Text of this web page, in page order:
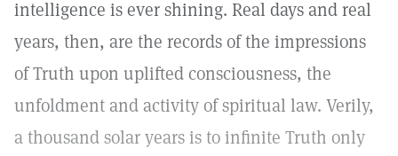
intelligence is ever shining. Real days and real
years, then, are the records of the impressions
of Truth upon uplifted consciousness, the
unfoldment and activity of spiritual law. Verily,
a thousand solar years is to infinite Truth only